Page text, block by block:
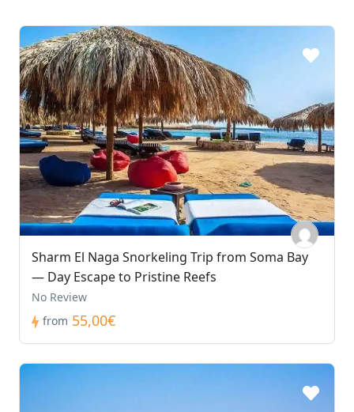
Sharm El Naga Snorkeling Trip from Soma Bay
— Day Escape to Pristine Reefs
No Review
from 55,00€